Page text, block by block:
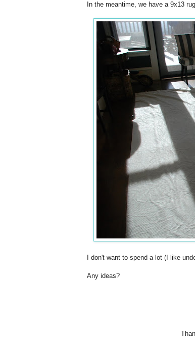
In the meantime, we have a 9x13
I don't want to spend a lot (I like
Any ideas?